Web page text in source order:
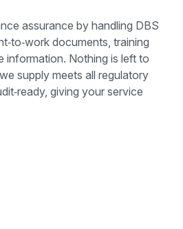
assurance by handling DBS
documents, training
information. Nothing is left to
supply meets all regulatory
giving your service